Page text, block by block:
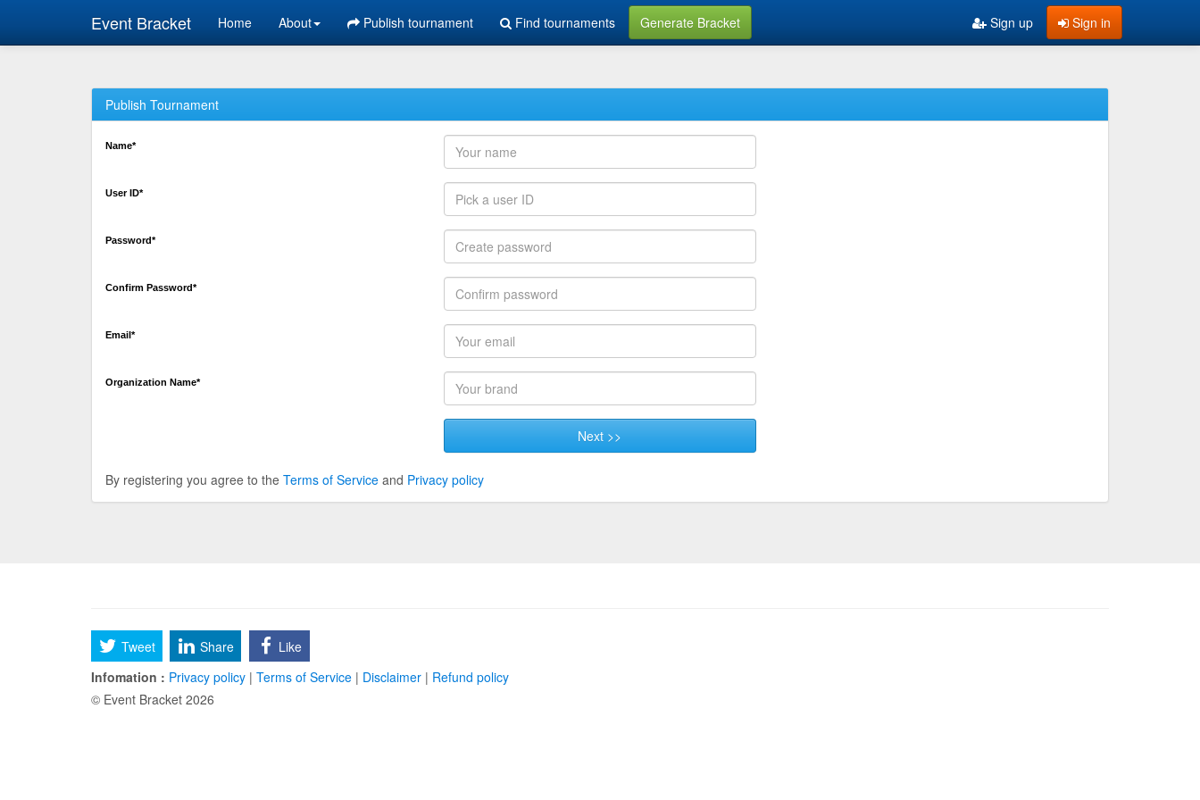
Event Bracket Home About Publish tournament Find tournaments Generate Bracket Sign in
Sign up
Publish Tournament
Name*
User ID*
Password*
Confirm Password*
Email*
Organization Name*
Next >>
By registering you agree to the Terms of Service and Privacy policy
Tweet Share
Like
Infomation : Privacy policy | Terms of Service | Disclaimer | Refund policy
© Event Bracket 2026